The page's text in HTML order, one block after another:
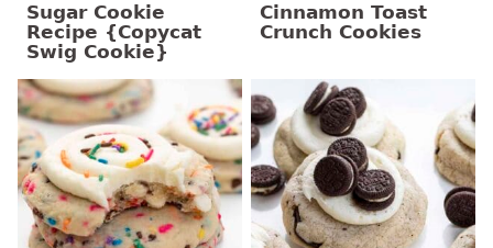
Sugar Cookie
Recipe {Copycat
Swig Cookie}
Cinnamon Toast
Crunch Cookies